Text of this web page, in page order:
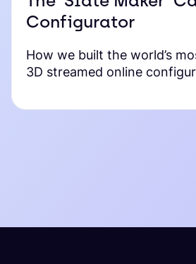
Configurator
How we built the world’s
3D streamed online